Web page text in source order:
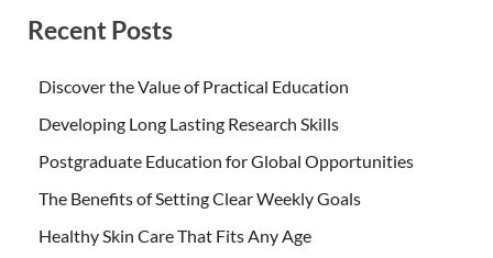
Recent Posts
Discover the Value of Practical Education
Developing Long Lasting Research Skills
Postgraduate Education for Global Opportunities
The Benefits of Setting Clear Weekly Goals
Healthy Skin Care That Fits Any Age